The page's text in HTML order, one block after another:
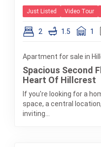
Just Listed Video Tour
2 1.5 1
Apartment for sale in
Spacious Second
Heart Of Hillcrest
If you're looking for a
space, a central
inviting...